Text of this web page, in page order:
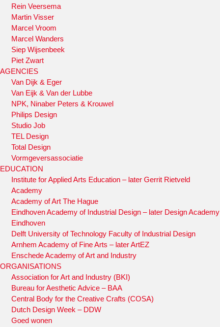
Rein Veersema
Martin Visser
Marcel Vroom
Marcel Wanders
Siep Wijsenbeek
Piet Zwart
AGENCIES
Van Dijk & Eger
Van Eijk & Van der Lubbe
NPK, Ninaber Peters & Krouwel
Philips Design
Studio Job
TEL Design
Total Design
Vormgeversassociatie
EDUCATION
Institute for Applied Arts Education – later Gerrit Rietveld
Academy
Academy of Art The Hague
Eindhoven Academy of Industrial Design – later Design Academy
Eindhoven
Delft University of Technology Faculty of Industrial Design
Arnhem Academy of Fine Arts – later ArtEZ
Enschede Academy of Art and Industry
ORGANISATIONS
Association for Art and Industry (BKI)
Bureau for Aesthetic Advice – BAA
Central Body for the Creative Crafts (COSA)
Dutch Design Week – DDW
Goed wonen